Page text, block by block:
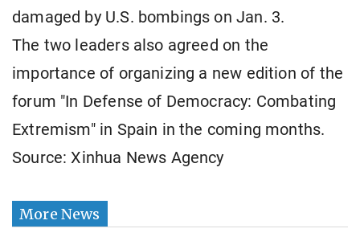
damaged by U.S. bombings on Jan. 3.
The two leaders also agreed on the
importance of organizing a new edition of the
forum "In Defense of Democracy: Combating
Extremism" in Spain in the coming months.
Source: Xinhua News Agency
More News